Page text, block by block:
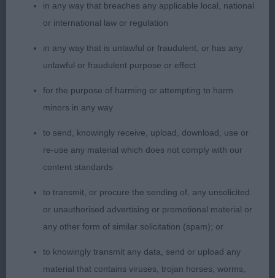
nicely made bitch, neat ears, good nose, well
proportioned, light easy mover. Lots to like, in firm
condition, strong rear with low set hocks
2nd Place 2110 - Packway New York New York (Dr
R & Mrs J Pounder)
2nd in YB
in any way that breaches any applicable local, national
or international law or regulation
in any way that is unlawful or fraudulent, or has any
unlawful or fraudulent purpose or effect
for the purpose of harming or attempting to harm
minors in any way
to send, knowingly receive, upload, download, use or
re-use any material which does not comply with our
content standards
to transmit, or procure the sending of, any unsolicited
or unauthorised advertising or promotional material or
any other form of similar solicitation (spam); or
to knowingly transmit any data, send or upload any
material that contains viruses, trojan horses, worms,